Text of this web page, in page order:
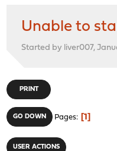
Unable to
Started by liver007,
PRINT
GO DOWN Pages 1
USER ACTIONS